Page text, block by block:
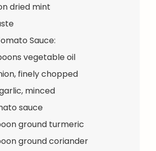
dried mint
Sauce:
vegetable oil
finely chopped
minced
sauce
ground turmeric
ground coriander